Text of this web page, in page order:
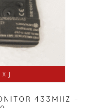
J
433MHZ –